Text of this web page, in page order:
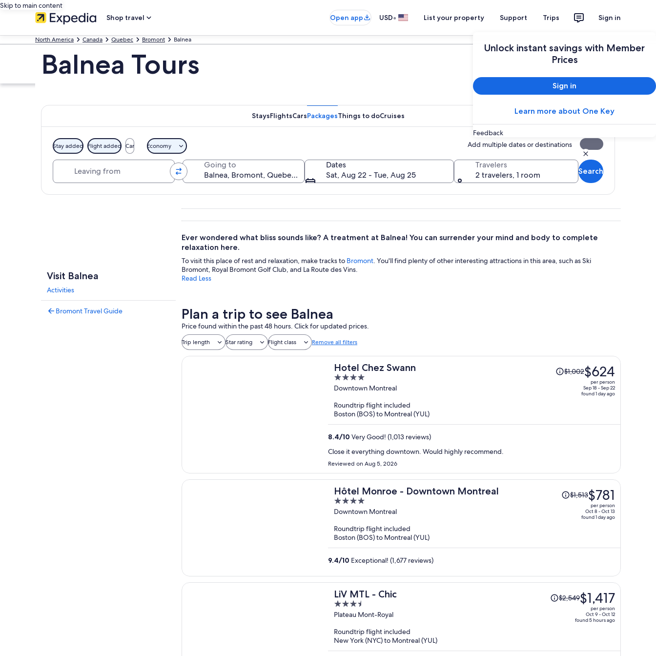
Skip to main content
Shop travel
Open app USD• List your property Support Trips Sign in
Unlock instant savings with Member
Prices
Sign in
Learn more about One Key
Feedback
North America Canada Quebec Bromont Balnea
Balnea Tours
StaysFlightsCarsPackagesThings to doCruises
Stay added Flight added Car Economy Add multiple dates or destinations
Going to
Dates
Sat, Aug 22 - Tue, Aug 25
Travelers
2 travelers, 1 room
Search
Visit Balnea
Activities
Bromont Travel Guide
Ever wondered what bliss sounds like? A treatment at Balnea! You can surrender your mind and body to complete
relaxation here.
To visit this place of rest and relaxation, make tracks to Bromont. You'll find plenty of other interesting attractions in this area, such as Ski
Bromont, Royal Bromont Golf Club, and La Route des Vins.
Read Less
Plan a trip to see Balnea
Price found within the past 48 hours. Click for updated prices.
Trip length Star rating Flight class Remove all filters
Hotel Chez Swann
4
out
5
Downtown Montreal
Price
was
$624
$1,002$624
per person
Sep 18 - Sep 22
found 1 day ago
Roundtrip flight included
Boston (BOS) to Montreal (YUL)
8.4/10 Very Good! (1,013 reviews)
Close it everything downtown. Would highly recommend.
Reviewed on Aug 5, 2026
Hôtel Monroe - Downtown Montreal
4
out
5
Downtown Montreal
Price
was
$781
$1,513$781
per person
Oct 8 - Oct 13
found 1 day ago
Roundtrip flight included
Boston (BOS) to Montreal (YUL)
9.4/10 Exceptional! (1,677 reviews)
LiV MTL - Chic
3.5
out
5
Plateau Mont-Royal
Price
was$2,549$1,417
per person
Oct 9 - Oct 12
found 5 hours ago
Roundtrip flight included
New York (NYC) to Montreal (YUL)